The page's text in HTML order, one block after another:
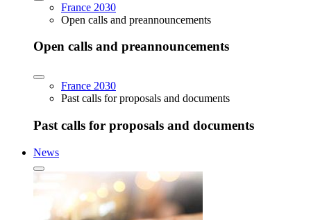
France 2030
Open calls and preannouncements
Open calls and preannouncements
France 2030
Past calls for proposals and documents
Past calls for proposals and documents
News